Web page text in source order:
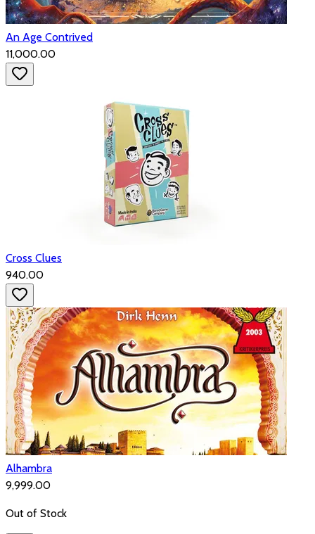
An Age Contrived
₹11,000.00
Cross Clues
₹940.00
Alhambra
₹9,999.00
Out of Stock